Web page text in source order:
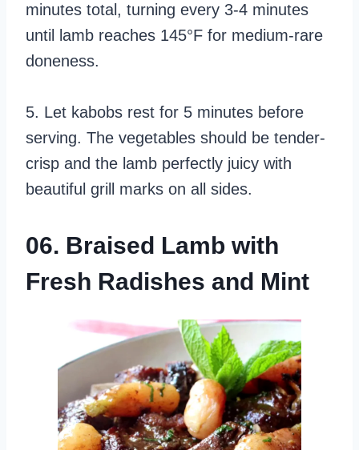
minutes total, turning every 3-4 minutes
until lamb reaches 145°F for medium-rare
doneness.
5. Let kabobs rest for 5 minutes before
serving. The vegetables should be tender-
crisp and the lamb perfectly juicy with
beautiful grill marks on all sides.
06. Braised Lamb with
Fresh Radishes and Mint